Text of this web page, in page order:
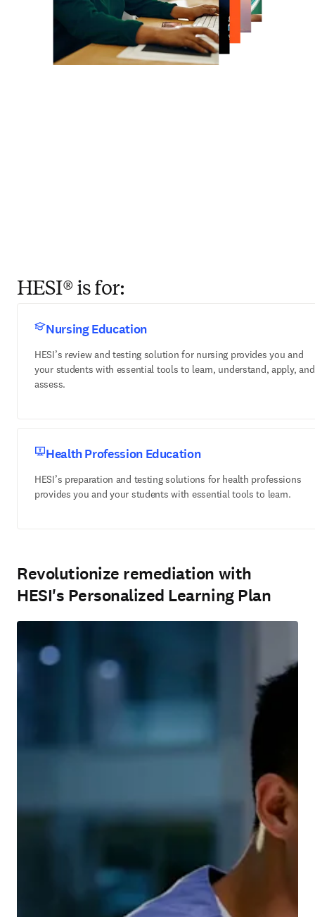
HESI® is for:
Nursing Education
HESI’s review and testing solution for nursing provides you and
your students with essential tools to learn, understand, apply, and
assess.
Health Profession Education
HESI’s preparation and testing solutions for health professions
provides you and your students with essential tools to learn.
Revolutionize remediation with
HESI's Personalized Learning Plan